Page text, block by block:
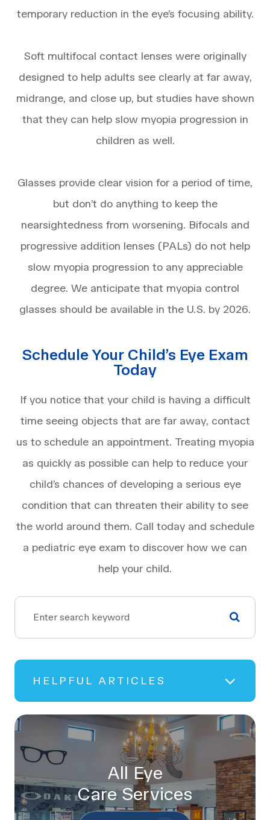
temporary reduction in the eye’s focusing ability.
Soft multifocal contact lenses were originally
designed to help adults see clearly at far away,
midrange, and close up, but studies have shown
that they can help slow myopia progression in
children as well.
Glasses provide clear vision for a period of time,
but don’t do anything to keep the
nearsightedness from worsening. Bifocals and
progressive addition lenses (PALs) do not help
slow myopia progression to any appreciable
degree. We anticipate that myopia control
glasses should be available in the U.S. by 2026.
Schedule Your Child’s Eye Exam
Today
If you notice that your child is having a difficult
time seeing objects that are far away, contact
us to schedule an appointment. Treating myopia
as quickly as possible can help to reduce your
child’s chances of developing a serious eye
condition that can threaten their ability to see
the world around them. Call today and schedule
a pediatric eye exam to discover how we can
help your child.
HELPFUL ARTICLES
All Eye
Care Services